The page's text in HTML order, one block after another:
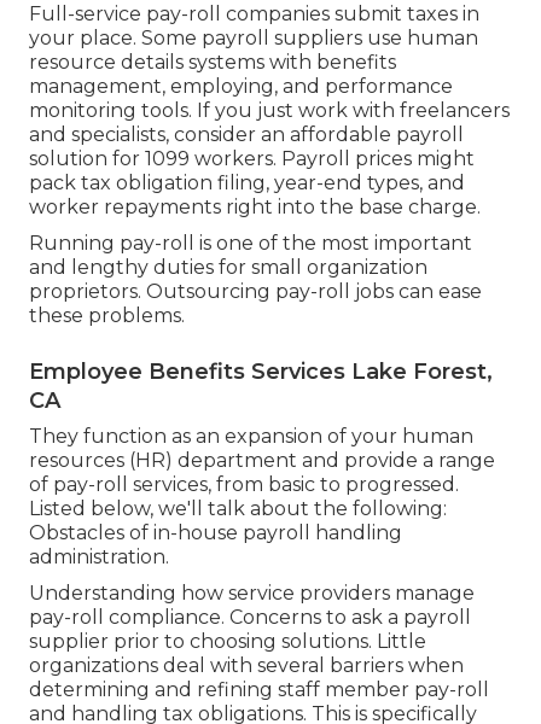
Full-service pay-roll companies submit taxes in
your place. Some payroll suppliers use human
resource details systems with benefits
management, employing, and performance
monitoring tools. If you just work with freelancers
and specialists, consider an affordable payroll
solution for 1099 workers. Payroll prices might
pack tax obligation filing, year-end types, and
worker repayments right into the base charge.
Running pay-roll is one of the most important
and lengthy duties for small organization
proprietors. Outsourcing pay-roll jobs can ease
these problems.
Employee Benefits Services Lake Forest,
CA
They function as an expansion of your human
resources (HR) department and provide a range
of pay-roll services, from basic to progressed.
Listed below, we'll talk about the following:
Obstacles of in-house payroll handling
administration.
Understanding how service providers manage
pay-roll compliance. Concerns to ask a payroll
supplier prior to choosing solutions. Little
organizations deal with several barriers when
determining and refining staff member pay-roll
and handling tax obligations. This is specifically